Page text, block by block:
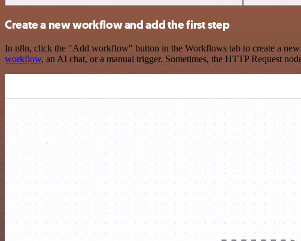
Create a new workflow and add the first step
In n8n, click the "Add workflow" button in the Workflows tab to create a
workflow, an AI chat, or a manual trigger. Sometimes, the HTTP Request